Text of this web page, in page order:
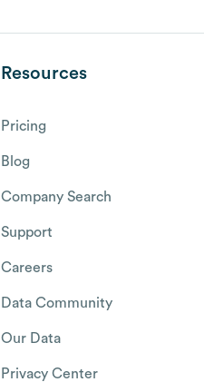
Resources
Pricing
Blog
Company Search
Support
Careers
Data Community
Our Data
Privacy Center